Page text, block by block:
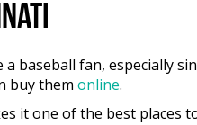
a baseball fan, especially
buy them online.
it one of the best places